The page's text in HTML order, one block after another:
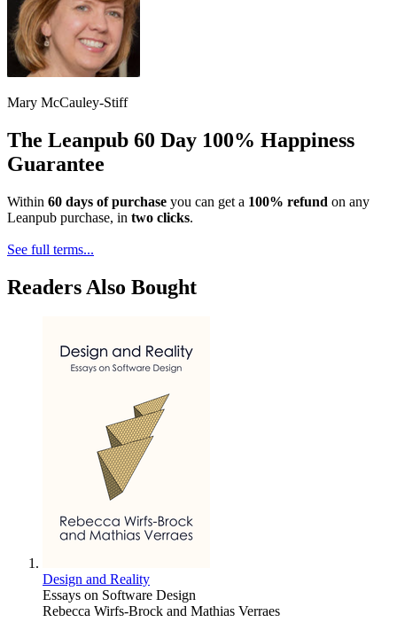
Mary McCauley-Stiff
The Leanpub 60 Day 100% Happiness
Guarantee
Within 60 days of purchase you can get a 100% refund on any
Leanpub purchase, in two clicks.
See full terms...
Readers Also Bought
Design and Reality
Essays on Software Design
Rebecca Wirfs-Brock and Mathias Verraes